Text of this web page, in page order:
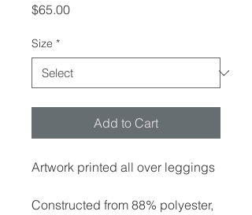
$65.00Price
Size *
Add to Cart
Artwork printed all over leggings
Constructed from 88% polyester,